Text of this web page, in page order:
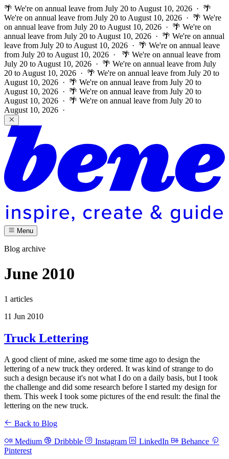
🌴 We're on annual leave from July 20 to August 10, 2026 · 🌴
We're on annual leave from July 20 to August 10, 2026 · 🌴 We're
on annual leave from July 20 to August 10, 2026 · 🌴 We're on
annual leave from July 20 to August 10, 2026 · 🌴 We're on annual
leave from July 20 to August 10, 2026 · 🌴 We're on annual leave
from July 20 to August 10, 2026 ·
🌴 We're on annual leave from
July 20 to August 10, 2026 · 🌴 We're on annual leave from July
20 to August 10, 2026 · 🌴 We're on annual leave from July 20 to
August 10, 2026 · 🌴 We're on annual leave from July 20 to
August 10, 2026 · 🌴 We're on annual leave from July 20 to
August 10, 2026 · 🌴 We're on annual leave from July 20 to
August 10, 2026 ·
Menu
Blog archive
June 2010
1 articles
11 Jun 2010
Truck Lettering
A good client of mine, asked me some time ago to design the
lettering of a new truck they ordered. It was kind of strange to do
such a design because it's not what I do on a daily basis, but I took
the challenge and did some research before I started my design for
them. This week I took some pictures of the end result: the final the
lettering on the new truck.
Back to Blog
Medium Dribbble Instagram LinkedIn
Behance
Pinterest